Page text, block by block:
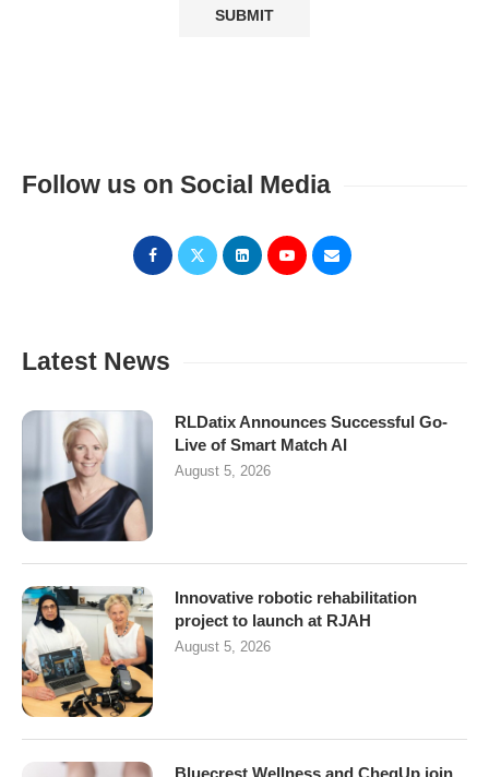
Follow us on Social Media
Latest News
RLDatix Announces Successful Go-
Live of Smart Match AI
August 5, 2026
Innovative robotic rehabilitation
project to launch at RJAH
August 5, 2026